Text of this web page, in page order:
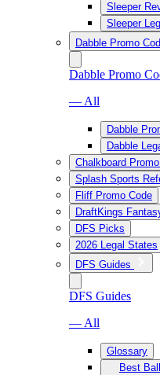
Sleeper
Sleeper
Dabble Promo
Dabble Promo
— All
Dabble
Dabble
Chalkboard
Splash Sports
Fliff Promo Code
DraftKings
DFS Picks
2026 Legal States
DFS Guides
DFS Guides
— All
Glossary
Best